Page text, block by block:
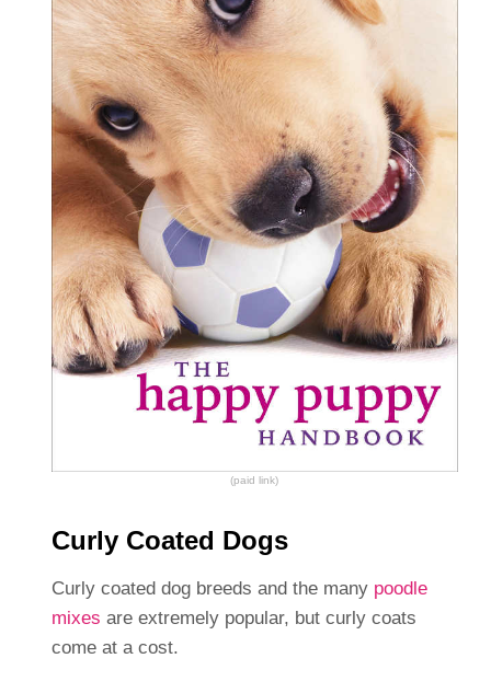
(paid link)
Curly Coated Dogs
Curly coated dog breeds and the many poodle
mixes are extremely popular, but curly coats
come at a cost.